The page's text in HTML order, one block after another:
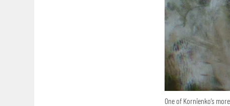
One of Kornienko’s